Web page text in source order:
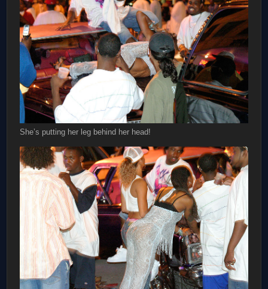
She’s putting her leg behind her head!